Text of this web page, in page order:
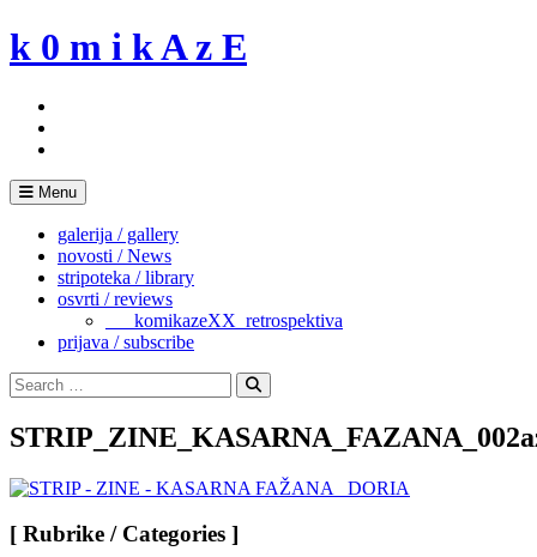
Skip
to
k 0 m i k A z E
Menu
galerija / gallery
novosti / News
stripoteka / library
osvrti / reviews
___komikazeXX_retrospektiva
prijava / subscribe
Search
for:
Search
[ Rubrike / Categories ]